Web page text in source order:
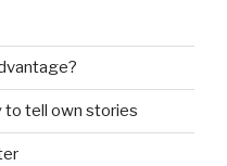
to tell own stories